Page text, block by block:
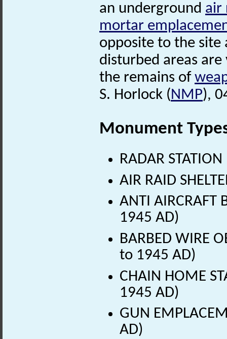
an underground air
mortar
opposite to the site
disturbed areas
the remains of
S. Horlock (NMP),
Monument
RADAR
AIR RAID
ANTI AIRCRAFT
1945 AD)
BARBED WIRE
to 1945 AD)
CHAIN HOME
1945 AD)
GUN
AD)